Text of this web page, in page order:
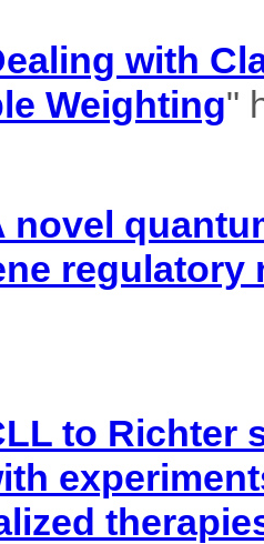
with
Weighting"
novel
regulatory
to Richter